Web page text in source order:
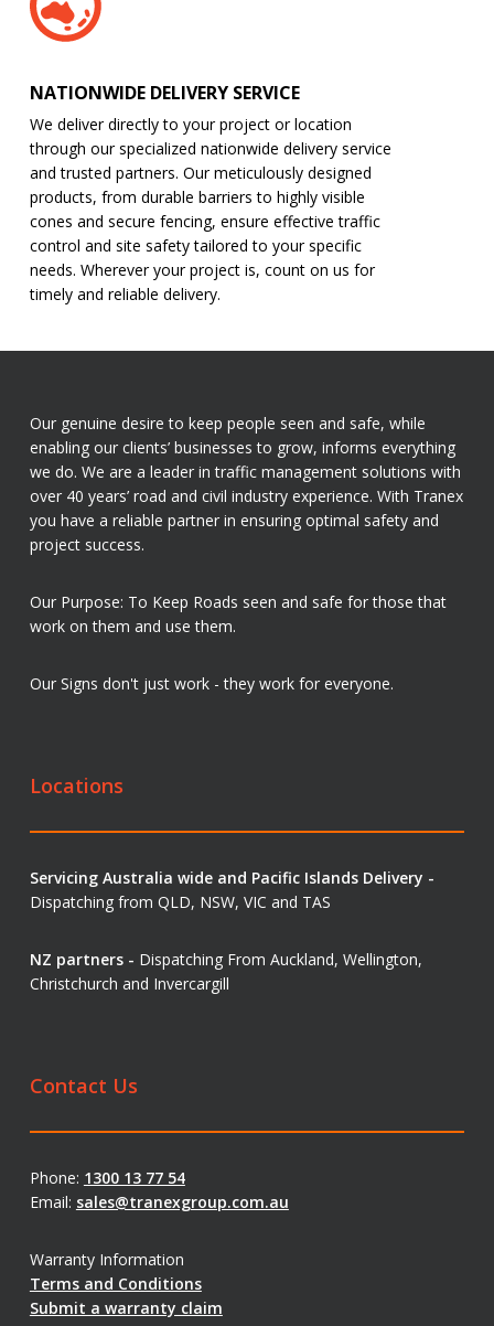
NATIONWIDE DELIVERY SERVICE
We deliver directly to your project or location
through our specialized nationwide delivery service
and trusted partners. Our meticulously designed
products, from durable barriers to highly visible
cones and secure fencing, ensure effective traffic
control and site safety tailored to your specific
needs. Wherever your project is, count on us for
timely and reliable delivery.
Our genuine desire to keep people seen and safe, while
enabling our clients’ businesses to grow, informs everything
we do. We are a leader in traffic management solutions with
over 40 years’ road and civil industry experience. With Tranex
you have a reliable partner in ensuring optimal safety and
project success.
Our Purpose: To Keep Roads seen and safe for those that
work on them and use them.
Our Signs don't just work - they work for everyone.
Locations
Servicing Australia wide and Pacific Islands Delivery -
Dispatching from QLD, NSW, VIC and TAS
NZ partners - Dispatching From Auckland, Wellington,
Christchurch and Invercargill
Contact Us
Phone: 1300 13 77 54
Email: sales@tranexgroup.com.au
Warranty Information
Terms and Conditions
Submit a warranty claim